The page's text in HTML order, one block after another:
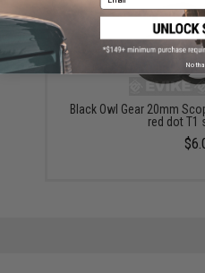
Black Owl Gear 20mm
red dot T1
No